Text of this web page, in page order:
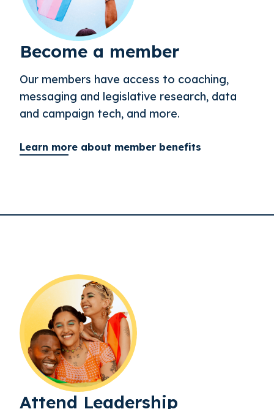
Become a member
Our members have access to coaching,
messaging and legislative research, data
and campaign tech, and more.
Learn more about member benefits
Attend Leadership